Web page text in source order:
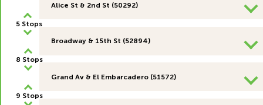
Alice St & 2nd St (50292)
Broadway & 15th St (52894)
5 Stops
Grand Av & El Embarcadero (51572)
8 Stops
9 Stops